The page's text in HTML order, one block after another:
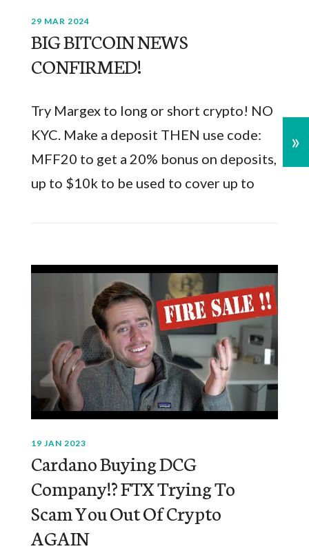
29 MAR 2024
BIG BITCOIN NEWS
CONFIRMED!
Try Margex to long or short crypto! NO
KYC. Make a deposit THEN use code:
MFF20 to get a 20% bonus on deposits,
up to $10k to be used to cover up to
19 JAN 2023
Cardano Buying DCG
Company!? FTX Trying To
Scam You Out Of Crypto
AGAIN
»